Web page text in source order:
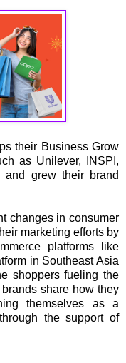
their Business Grow
as Unilever, INSPI,
grew their brand
changes in consumer
marketing efforts by
platforms like
in Southeast Asia
shoppers fueling the
share how they
themselves as a
the support of